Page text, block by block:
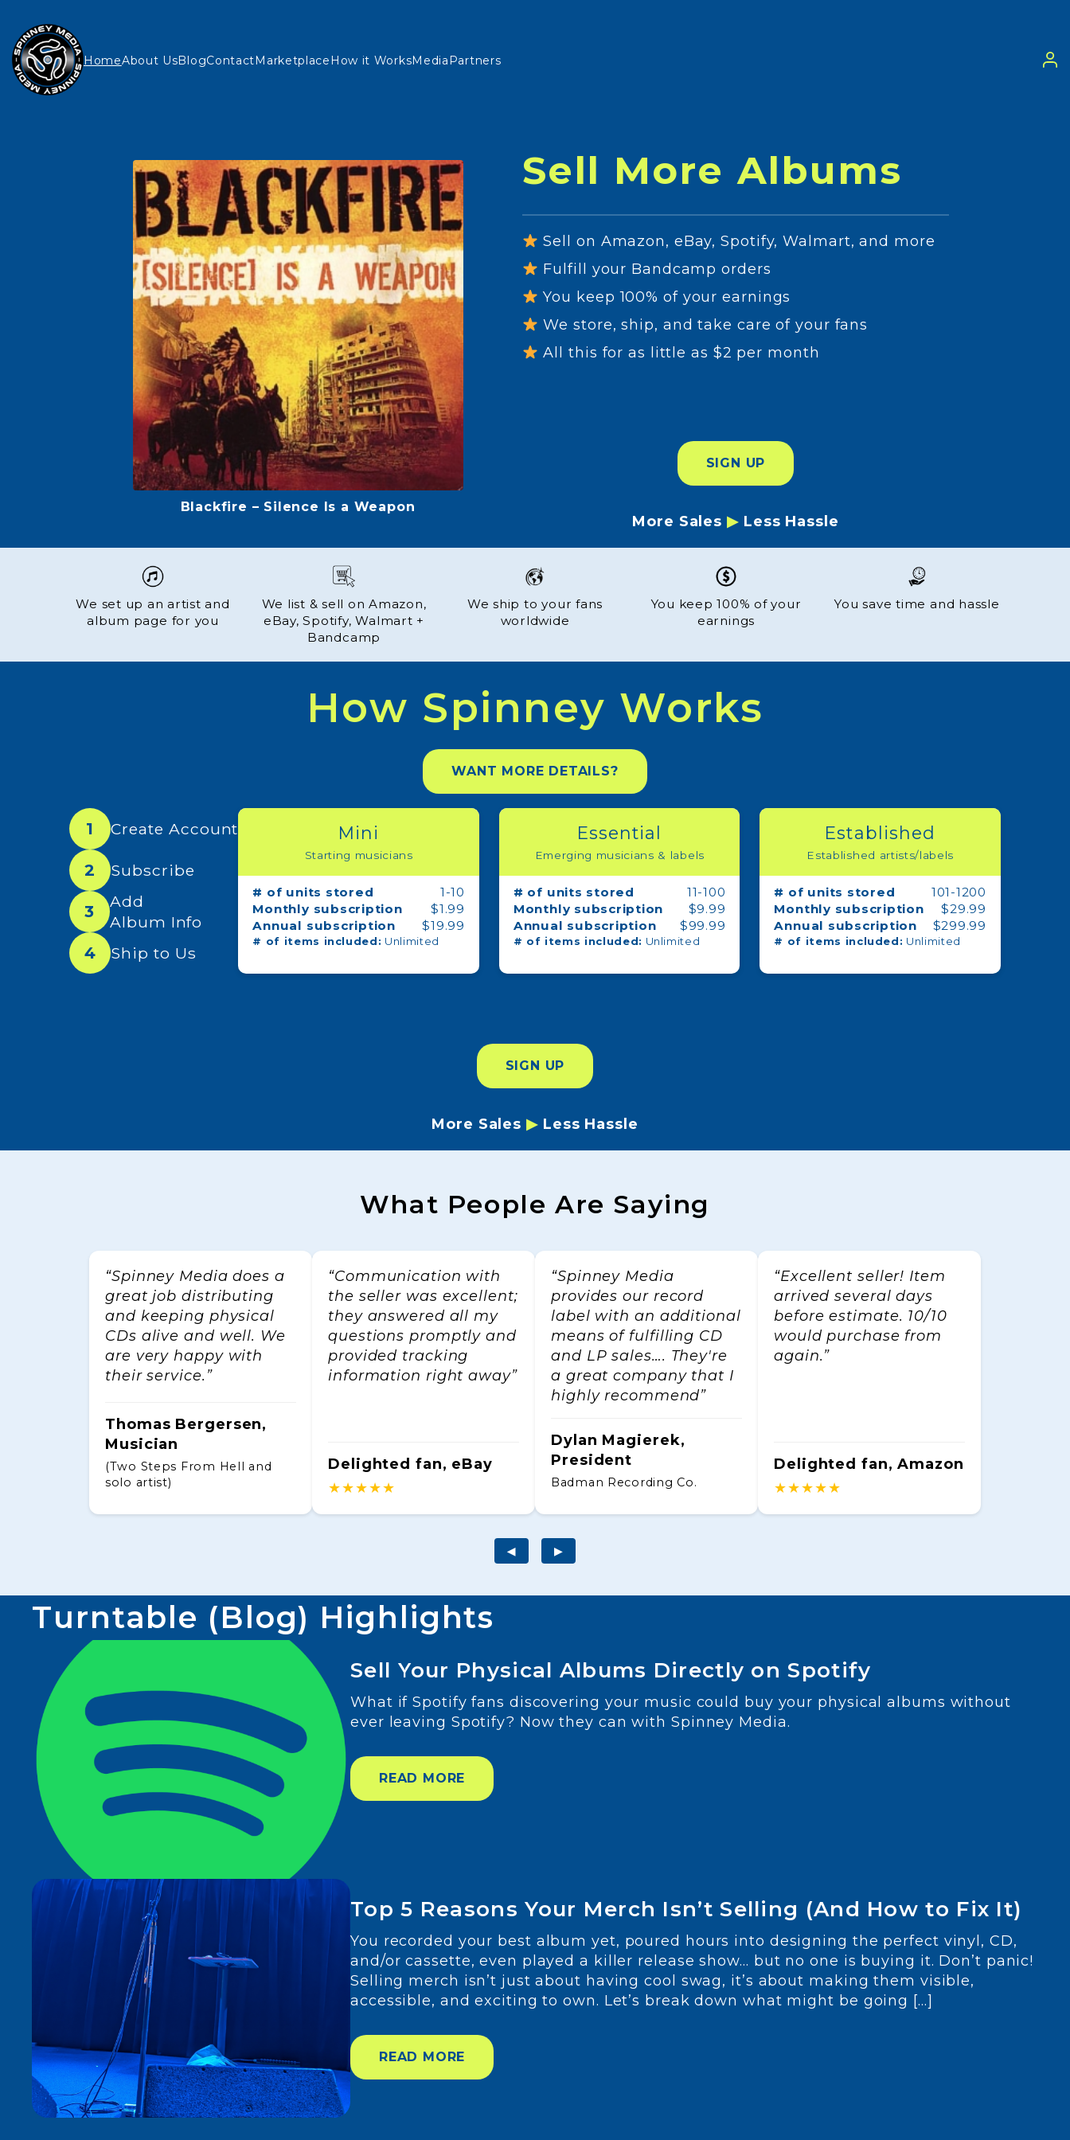
HomeAbout UsBlogContactMarketplace How it WorksMedia Partners
Carole Fredericks - Couleurs et Parfums
Sell More Albums
Sell on Amazon, eBay, Spotify, Walmart, and more
Fulfill your Bandcamp orders
You keep 100% of your earnings
We store, ship, and take care of your fans
All this for as little as $2 per month
SIGN UP
More Sales▶ Less Hassle
We set up an artist and
album page for you
We list & sell on Amazon,
eBay, Spotify, Walmart +
Bandcamp
We ship to your fans
worldwide
You keep 100% of your
earnings
You save time and hassle
How Spinney Works
WANT MORE DETAILS?
1 Create Account
2 Subscribe
3
Add
Album Info
4
Ship to Us
Mini
Starting musicians
# of units stored
1-10
Monthly subscription
$1.99
Annual subscription
$19.99
# of items included: Unlimited
Essential
Emerging musicians & labels
# of units stored
11-100
Monthly subscription
$9.99
Annual subscription
$99.99
# of items included: Unlimited
Established
Established artists/labels
# of units stored
101-1200
Monthly subscription
$29.99
Annual subscription
$299.99
# of items included: Unlimited
SIGN UP
More Sales▶ Less Hassle
What People Are Saying
“Spinney Media does a
great job distributing
and keeping physical
CDs alive and well. We
are very happy with
their service.”
Thomas Bergersen,
Musician
(Two Steps From Hell and
solo artist)
“Communication with
the seller was excellent;
they answered all my
questions promptly and
provided tracking
information right away”
Delighted fan, eBay
★★★★★
“Spinney Media
provides our record
label with an additional
means of fulfilling CD
and LP sales…. They're
a great company that I
highly recommend”
Dylan Magierek,
President
Badman Recording Co.
“Excellent seller! Item
arrived several days
before estimate. 10/10
would purchase from
again.”
Delighted fan, Amazon
★★★★★
◀ ▶
Turntable (Blog) Highlights
Sell Your Physical Albums Directly on Spotify
What if Spotify fans discovering your music could buy your physical albums without
ever leaving Spotify? Now they can with Spinney Media.
READ MORE
Top 5 Reasons Your Merch Isn’t Selling (And How to Fix It)
You recorded your best album yet, poured hours into designing the perfect vinyl, CD,
and/or cassette, even played a killer release show… but no one is buying it. Don’t panic!
Selling merch isn’t just about having cool swag, it’s about making them visible,
accessible, and exciting to own. Let’s break down what might be going […]
READ MORE
Get news and offers from Spinney Media in your inbox.
Cubeworks, 6433 SE Lake Rd, Milwaukie, OR, 97222, US, http://www.spinneymedia.com. You can revoke
your consent to receive emails at any time by using the SafeUnsubscribe® link, found at the bottom of
every email.Emails are serviced by Constant Contact. Our Privacy Policy.
Sign up!